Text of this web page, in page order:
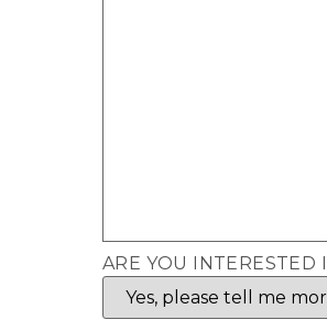
ARE YOU INTERESTED